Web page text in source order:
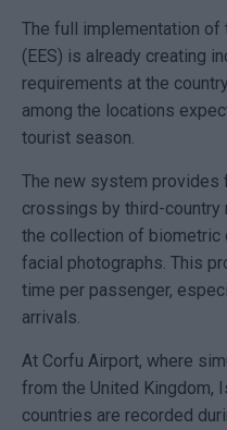
The full implementation of
(EES) is already creating
requirements at the
among the locations
tourist season.
The new system provides
crossings by third-country
the collection of biometric
facial photographs. This
time per passenger,
arrivals.
At Corfu Airport, where
from the United Kingdom,
countries are recorded